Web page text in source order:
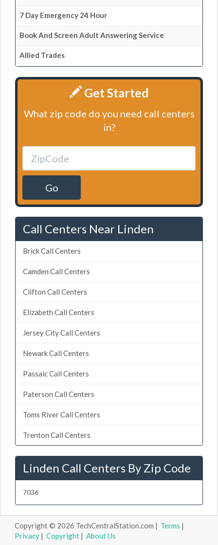
7 Day Emergency 24 Hour
Book And Screen Adult Answering Service
Allied Trades
Get Started
What zip code do you need call centers
in?
Go
Call Centers Near Linden
Brick Call Centers
Camden Call Centers
Clifton Call Centers
Elizabeth Call Centers
Jersey City Call Centers
Newark Call Centers
Passaic Call Centers
Paterson Call Centers
Toms River Call Centers
Trenton Call Centers
Linden Call Centers By Zip Code
7036
Copyright © 2026 TechCentralStation.com | Terms |
Privacy | Copyright | About Us